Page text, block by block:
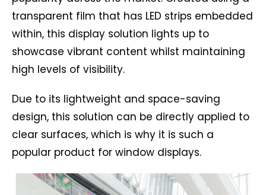
transparent film that has LED strips embedded
within, this display solution lights up to
showcase vibrant content whilst maintaining
high levels of visibility.
Due to its lightweight and space-saving
design, this solution can be directly applied to
clear surfaces, which is why it is such a
popular product for window displays.